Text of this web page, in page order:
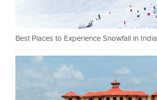
Best Places to Experience Snowfall in India